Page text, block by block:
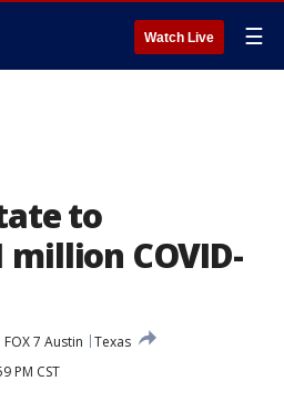
Watch Live ☰
to
COVID-
FOX 7 Austin
Texas
PM CST